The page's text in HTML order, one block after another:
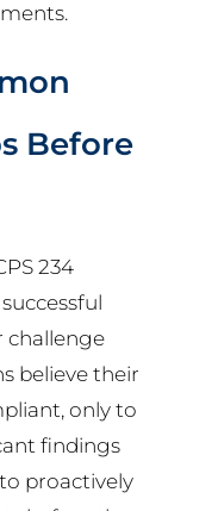
Before
234
challenge
believe their
only to
findings
proactively